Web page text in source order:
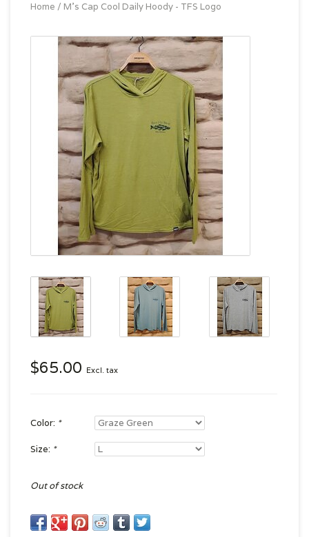
Home / M's Cap Cool Daily Hoody - TFS Logo
$65.00 Excl. tax
Color: *
Size: *
Out of stock